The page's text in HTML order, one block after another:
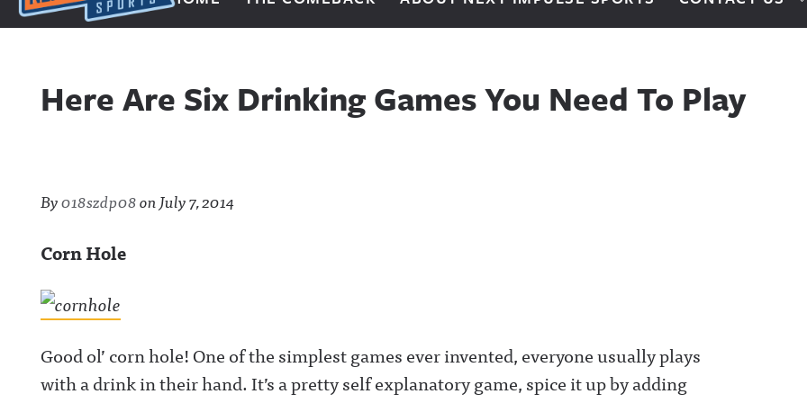
Next Impulse Sports
Here Are Six Drinking Games You Need To Play
By018szdp08onJuly 7, 2014
Corn Hole
Good ol’ corn hole! One of the simplest games ever invented, everyone usually plays
with a drink in their hand. It’s a pretty self explanatory game, spice it up by adding